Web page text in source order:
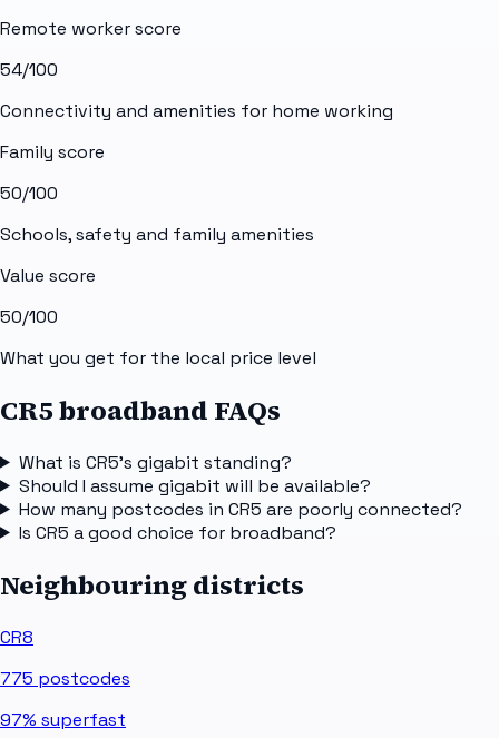
Remote worker score
54/100
Connectivity and amenities for home working
Family score
50/100
Schools, safety and family amenities
Value score
50/100
What you get for the local price level
CR5 broadband FAQs
What is CR5's gigabit standing?
Should I assume gigabit will be available?
How many postcodes in CR5 are poorly connected?
Is CR5 a good choice for broadband?
Neighbouring districts
CR8
775 postcodes
97% superfast